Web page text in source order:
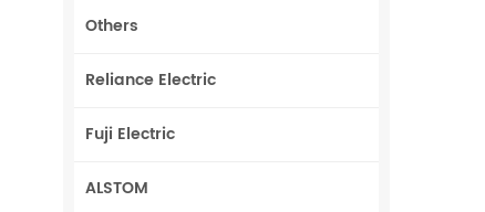
Others
Reliance Electric
Fuji Electric
ALSTOM